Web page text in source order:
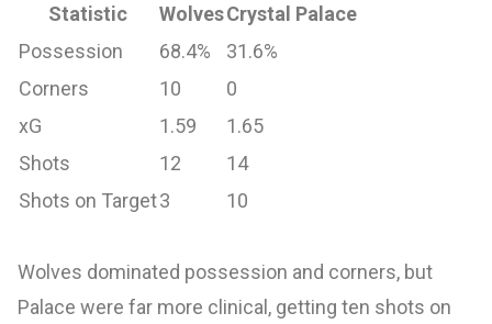
Statistic
WolvesCrystal Palace
Possession
68.4%
31.6%
Corners
10
0
xG
1.59
1.65
Shots
12
14
Shots on Target3 10
Wolves dominated possession and corners, but
Palace were far more clinical, getting ten shots on